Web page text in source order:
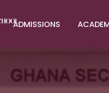
ADMISSIONS